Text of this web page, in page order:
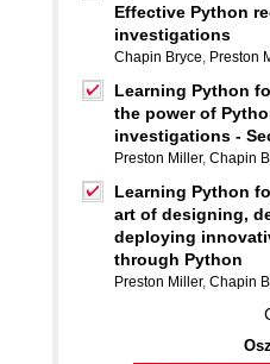
Effective Python
investigations
Chapin Bryce, Preston
Learning Python
the power of
investigations -
Preston Miller, Chapin
Learning Python
art of designing,
deploying
through Python
Preston Miller, Chapin